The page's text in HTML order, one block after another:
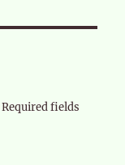
Required fields